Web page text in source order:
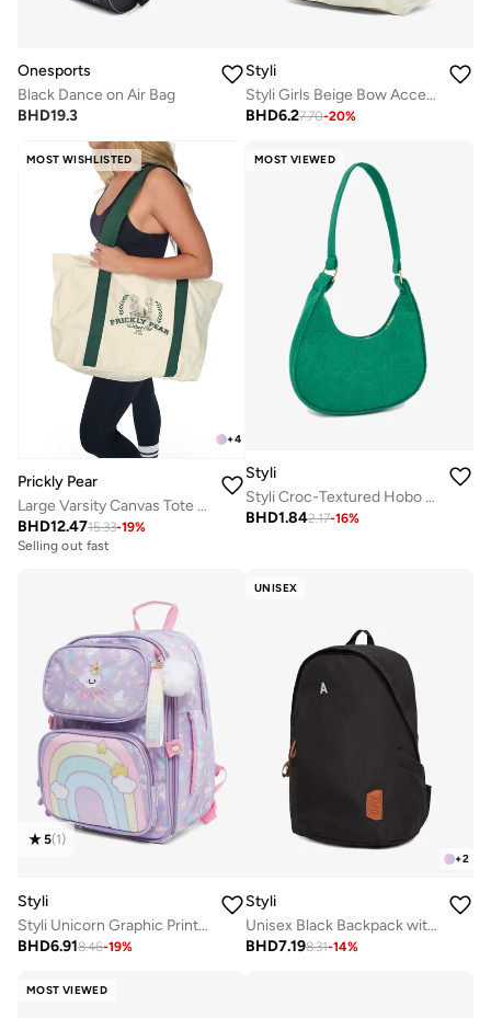
Onesports
Black Dance on Air Bag
BHD19.3
Styli
Styli Girls Beige Bow Accent Backpack 30x10x40cm
BHD6.27.70-20%
MOST WISHLISTED
+4
Prickly Pear
Large Varsity Canvas Tote Bag, Green
BHD12.4715.33-19%
Selling out fast
MOST VIEWED
Styli
Styli Croc-Textured Hobo Bag with Zip Closure
BHD1.842.17-16%
5(1)
Styli
Styli Unicorn Graphic Print Backpack
BHD6.918.46-19%
UNISEX
+2
Styli
Unisex Black Backpack with Side Pocket 31x18x45cm
BHD7.198.31-14%
MOST VIEWED